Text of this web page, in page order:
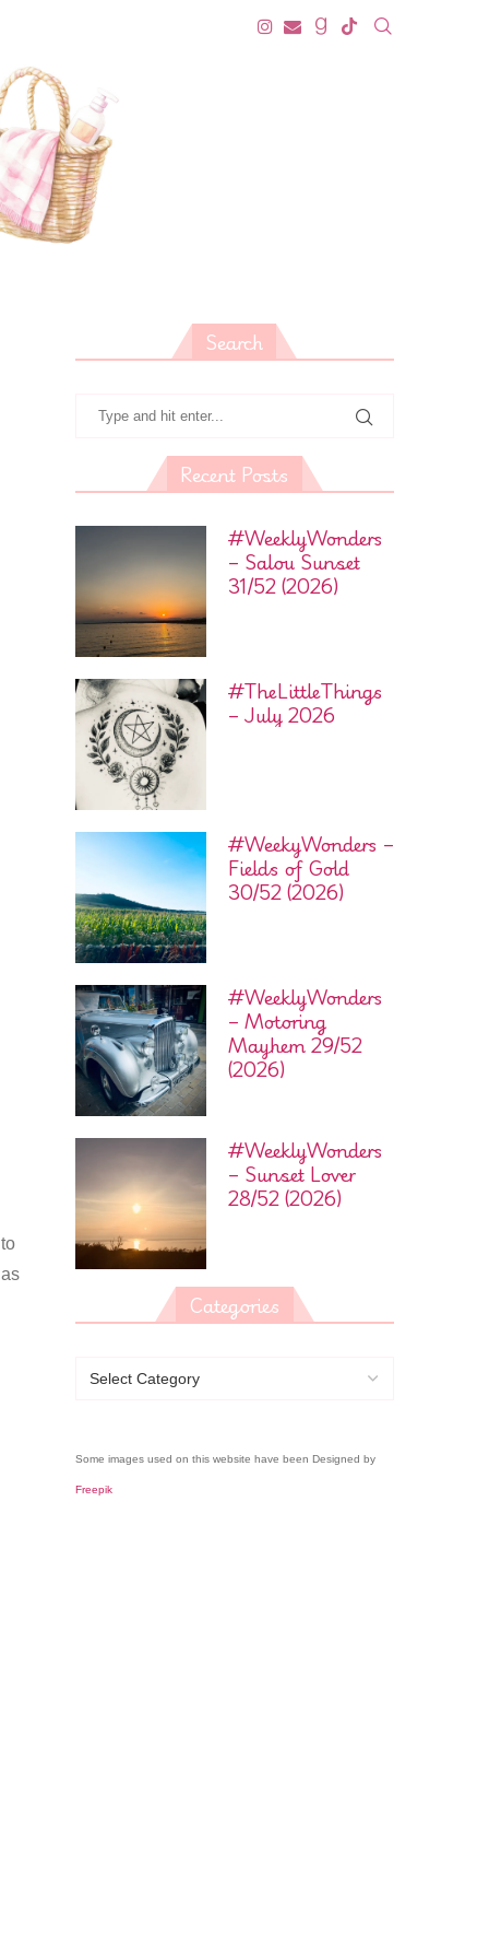
Search
Recent Posts
#WeeklyWonders
– Salou Sunset
31/52 (2026)
#TheLittleThings
– July 2026
#WeekyWonders –
Fields of Gold
30/52 (2026)
#WeeklyWonders
– Motoring
Mayhem 29/52
(2026)
#WeeklyWonders
– Sunset Lover
28/52 (2026)
Categories
Some images used on this website have been Designed by
Freepik